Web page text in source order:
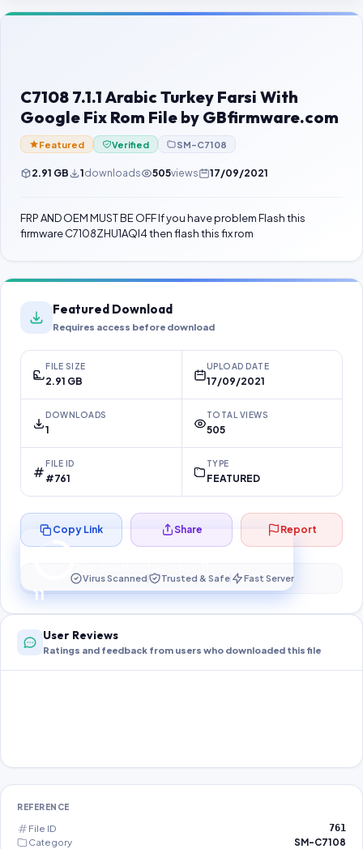
Contact Us
Password Finder
C7108 7.1.1 Arabic Turkey Farsi With
Google Fix Rom File by GBfirmware.com
Featured Verified SM-C7108
2.91 GB 1downloads 505views 17/09/2021
FRP AND OEM MUST BE OFF If you have problem Flash this
firmware C7108ZHU1AQI4 then flash this fix rom
Featured Download
Requires access before download
FILE SIZE
2.91 GB
UPLOAD DATE
17/09/2021
DOWNLOADS
1
TOTAL VIEWS
505
FILE ID
#761
TYPE
FEATURED
11
Preparing your secure download…
Copy Link Share Report
Virus Scanned Trusted & Safe Fast Server
User Reviews
Ratings and feedback from users who downloaded this file
REFERENCE
File ID 761
Category
SM-C7108